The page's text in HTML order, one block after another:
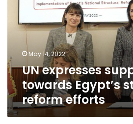
structural
reform
efforts
May 14, 2022
UN expresses
towards Egypt’s
reform efforts